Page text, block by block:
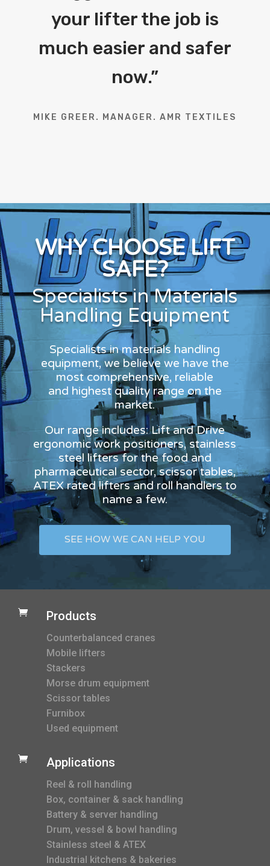
your lifter the job is
much easier and safer
now.”
MIKE GREER. MANAGER. AMR TEXTILES
WHY CHOOSE LIFT
SAFE?
Specialists in Materials
Handling Equipment
Specialists in materials handling
equipment, we believe we have the
most comprehensive, reliable
and highest quality range on the
market.
Our range includes: Lift and Drive
ergonomic work positioners, stainless
steel lifters for the food and
pharmaceutical sector, scissor tables,
ATEX rated lifters and roll handlers to
name a few.
SEE HOW WE CAN HELP YOU
 Products
Counterbalanced cranes
Mobile lifters
Stackers
Morse drum equipment
Scissor tables
Furnibox
Used equipment
 Applications
Reel & roll handling
Box, container & sack handling
Battery & server handling
Drum, vessel & bowl handling
Stainless steel & ATEX
Industrial kitchens & bakeries